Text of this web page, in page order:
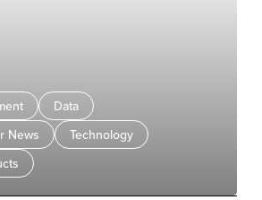
Data
News
Technology